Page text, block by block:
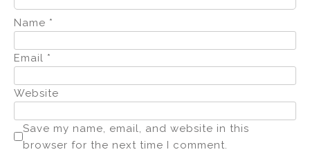
Name *
Email *
Website
Save my name, email, and website in this
browser for the next time I comment.